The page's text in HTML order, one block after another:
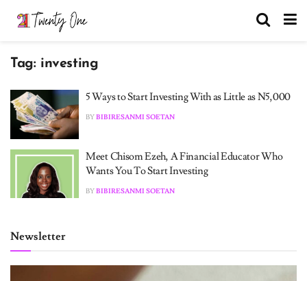
Tag: investing
5 Ways to Start Investing With as Little as N5,000
BYBIBIRESANMI SOETAN
Meet Chisom Ezeh, A Financial Educator Who
Wants You To Start Investing
BYBIBIRESANMI SOETAN
Newsletter